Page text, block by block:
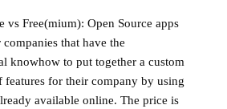
vs Free(mium): Open Source apps
companies that have the
knowhow to put together a custom
features for their company by using
available online. The price is